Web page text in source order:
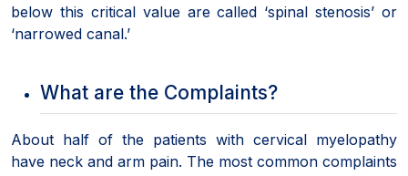
below this critical value are called ‘spinal stenosis’ or
‘narrowed canal.’
What are the Complaints?
About half of the patients with cervical myelopathy
have neck and arm pain. The most common complaints